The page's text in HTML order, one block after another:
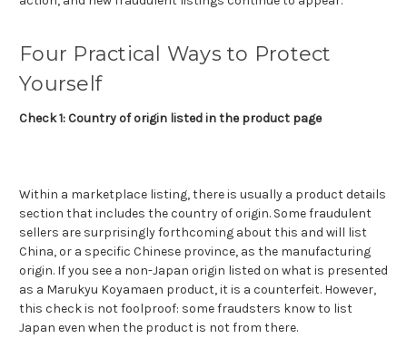
Four Practical Ways to Protect
Yourself
Check 1: Country of origin listed in the product page
Within a marketplace listing, there is usually a product details
section that includes the country of origin. Some fraudulent
sellers are surprisingly forthcoming about this and will list
China, or a specific Chinese province, as the manufacturing
origin. If you see a non-Japan origin listed on what is presented
as a Marukyu Koyamaen product, it is a counterfeit. However,
this check is not foolproof: some fraudsters know to list
Japan even when the product is not from there.